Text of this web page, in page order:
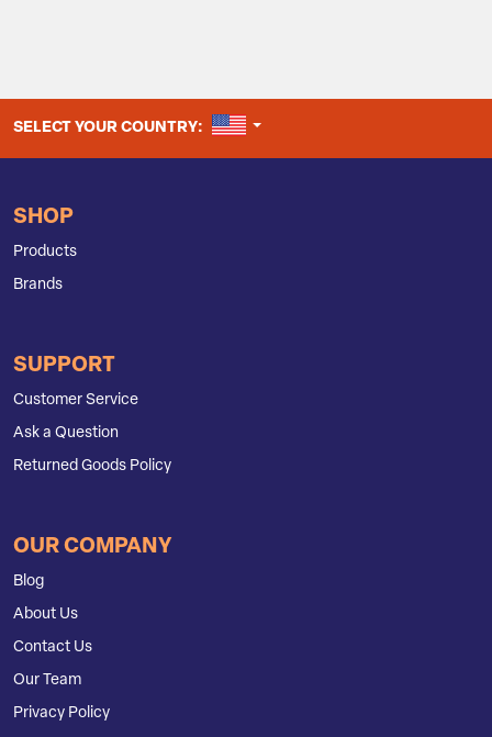
SELECT YOUR COUNTRY: UNITED STATES
SHOP
Products
Brands
SUPPORT
Customer Service
Ask a Question
Returned Goods Policy
OUR COMPANY
Blog
About Us
Contact Us
Our Team
Privacy Policy